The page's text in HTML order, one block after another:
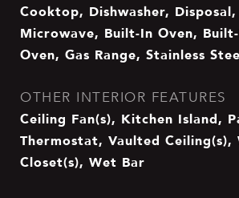
Cooktop, Dishwasher,
Microwave, Built-In Oven,
Oven, Gas Range, Stainless
OTHER INTERIOR FEATURES
Ceiling Fan(s), Kitchen Island,
Thermostat, Vaulted Ceiling(s),
Closet(s), Wet Bar